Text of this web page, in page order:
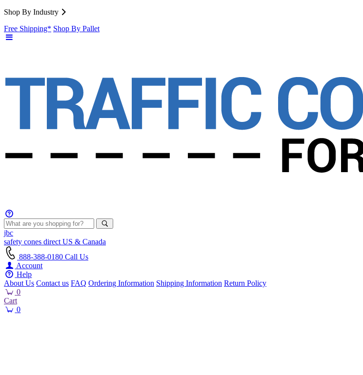
Shop By Industry
Free Shipping* Shop By Pallet
jbc
safety cones direct US & Canada
888-388-0180 Call Us
Account
Help
About Us Contact us FAQ Ordering Information Shipping Information Return Policy
0
Cart
0